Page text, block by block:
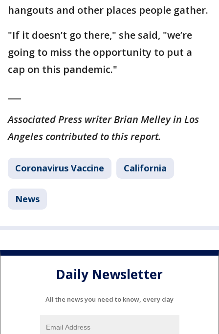
hangouts and other places people gather.
"If it doesn’t go there," she said, "we’re
going to miss the opportunity to put a
cap on this pandemic."
Associated Press writer Brian Melley in Los
Angeles contributed to this report.
Coronavirus Vaccine California
News
Daily Newsletter
All the news you need to know, every day